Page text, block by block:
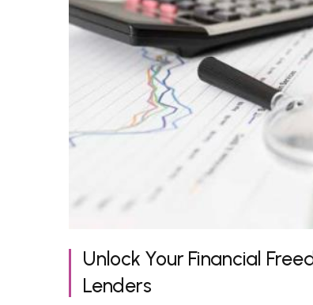
Unlock Your Financial
Lenders